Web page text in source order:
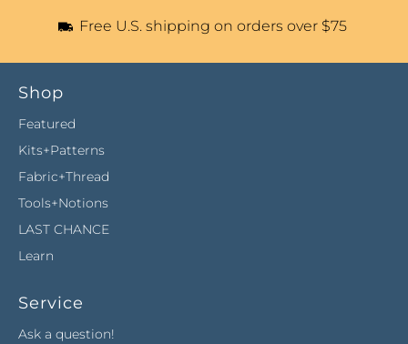
Free U.S. shipping on orders over $75
Shop
Featured
Kits+Patterns
Fabric+Thread
Tools+Notions
LAST CHANCE
Learn
Service
Ask a question!